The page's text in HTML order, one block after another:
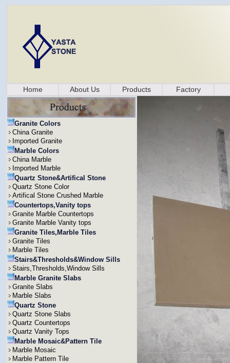
Home About Us Products Factory
Granite Colors
China Granite
Imported Granite
Marble Colors
China Marble
Imported Marble
Quartz Stone&Artifical Stone
Quartz Stone Color
Artifical Stone Crushed Marble
Countertops,Vanity tops
Granite Marble Countertops
Granite Marble Vanity tops
Granite Tiles,Marble Tiles
Granite Tiles
Marble Tiles
Stairs&Thresholds&Window Sills
Stairs,Thresholds,Window Sills
Marble Granite Slabs
Granite Slabs
Marble Slabs
Quartz Stone
Quartz Stone Slabs
Quartz Countertops
Quartz Vanity Tops
Marble Mosaic&Pattern Tile
Marble Mosaic
Marble Pattern Tile